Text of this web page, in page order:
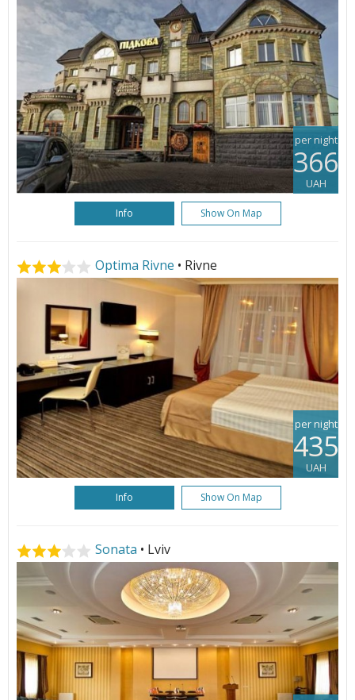
per night
366
UAH
Info Show On Map
Optima Rivne • Rivne
per night
435
UAH
Info Show On Map
Sonata • Lviv